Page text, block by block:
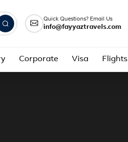
Quick Questions? Email Us
info@fayyaztravels.com
Corporate Visa Flights